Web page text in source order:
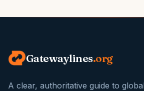
Gatewaylines.org
A clear, authoritative guide to